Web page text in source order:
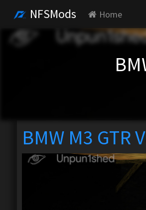
NFSMods Home
BMW M3 GTR